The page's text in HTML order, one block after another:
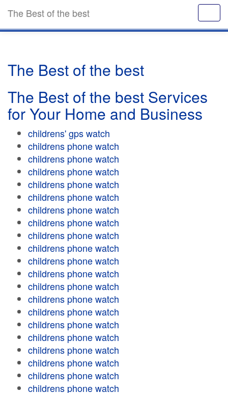
The Best of the best
The Best of the best
The Best of the best Services
for Your Home and Business
childrens' gps watch
childrens phone watch
childrens phone watch
childrens phone watch
childrens phone watch
childrens phone watch
childrens phone watch
childrens phone watch
childrens phone watch
childrens phone watch
childrens phone watch
childrens phone watch
childrens phone watch
childrens phone watch
childrens phone watch
childrens phone watch
childrens phone watch
childrens phone watch
childrens phone watch
childrens phone watch
childrens phone watch